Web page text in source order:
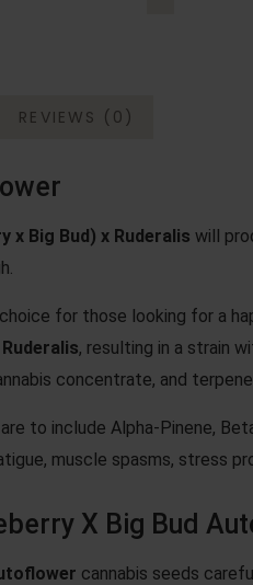
REVIEWS (0)
x Big Bud) x Ruderalis will
for those looking for a
, resulting in a strain
concentrate, and
are to include Alpha-Pinene,
muscle spasms, stress
X Big Bud
cannabis seeds